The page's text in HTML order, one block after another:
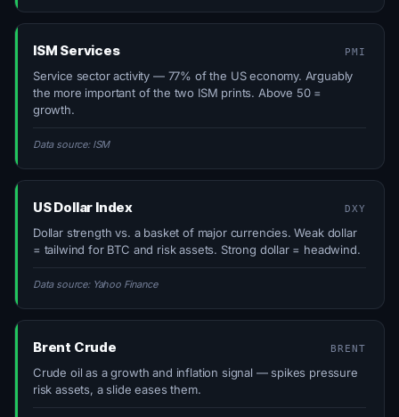
ISM Services PMI
Service sector activity — 77% of the US economy. Arguably
the more important of the two ISM prints. Above 50 =
growth.
Data source: ISM
US Dollar Index DXY
Dollar strength vs. a basket of major currencies. Weak dollar
= tailwind for BTC and risk assets. Strong dollar = headwind.
Data source: Yahoo Finance
Brent Crude BRENT
Crude oil as a growth and inflation signal — spikes pressure
risk assets, a slide eases them.